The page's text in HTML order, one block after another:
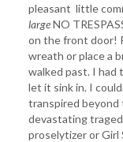
pleasant little
largeNO
on the front door!
wreath or place a
walked past. I had
let it sink in. I
transpired beyond
devastating
proselytizer or Girl